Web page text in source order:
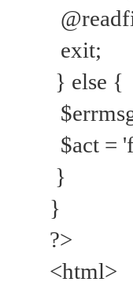
exit;
} else {
$act =
}
}
?>
<html>